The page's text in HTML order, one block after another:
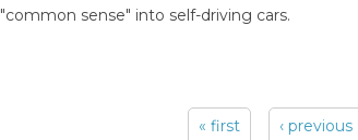
"common sense" into self-driving cars.
« first ‹ previous